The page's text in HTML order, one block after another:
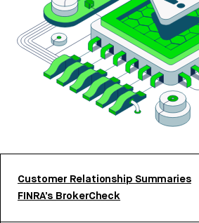
Customer Relationship Summaries
FINRA’s BrokerCheck